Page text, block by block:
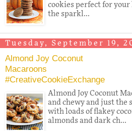
cookies perfect for
the sparkl...
Tuesday, September 19,
Almond Joy Coconut
Macaroons
#CreativeCookieExchange
Almond Joy Coconut
and chewy and just the
with loads of flakey
almonds and dark ch...